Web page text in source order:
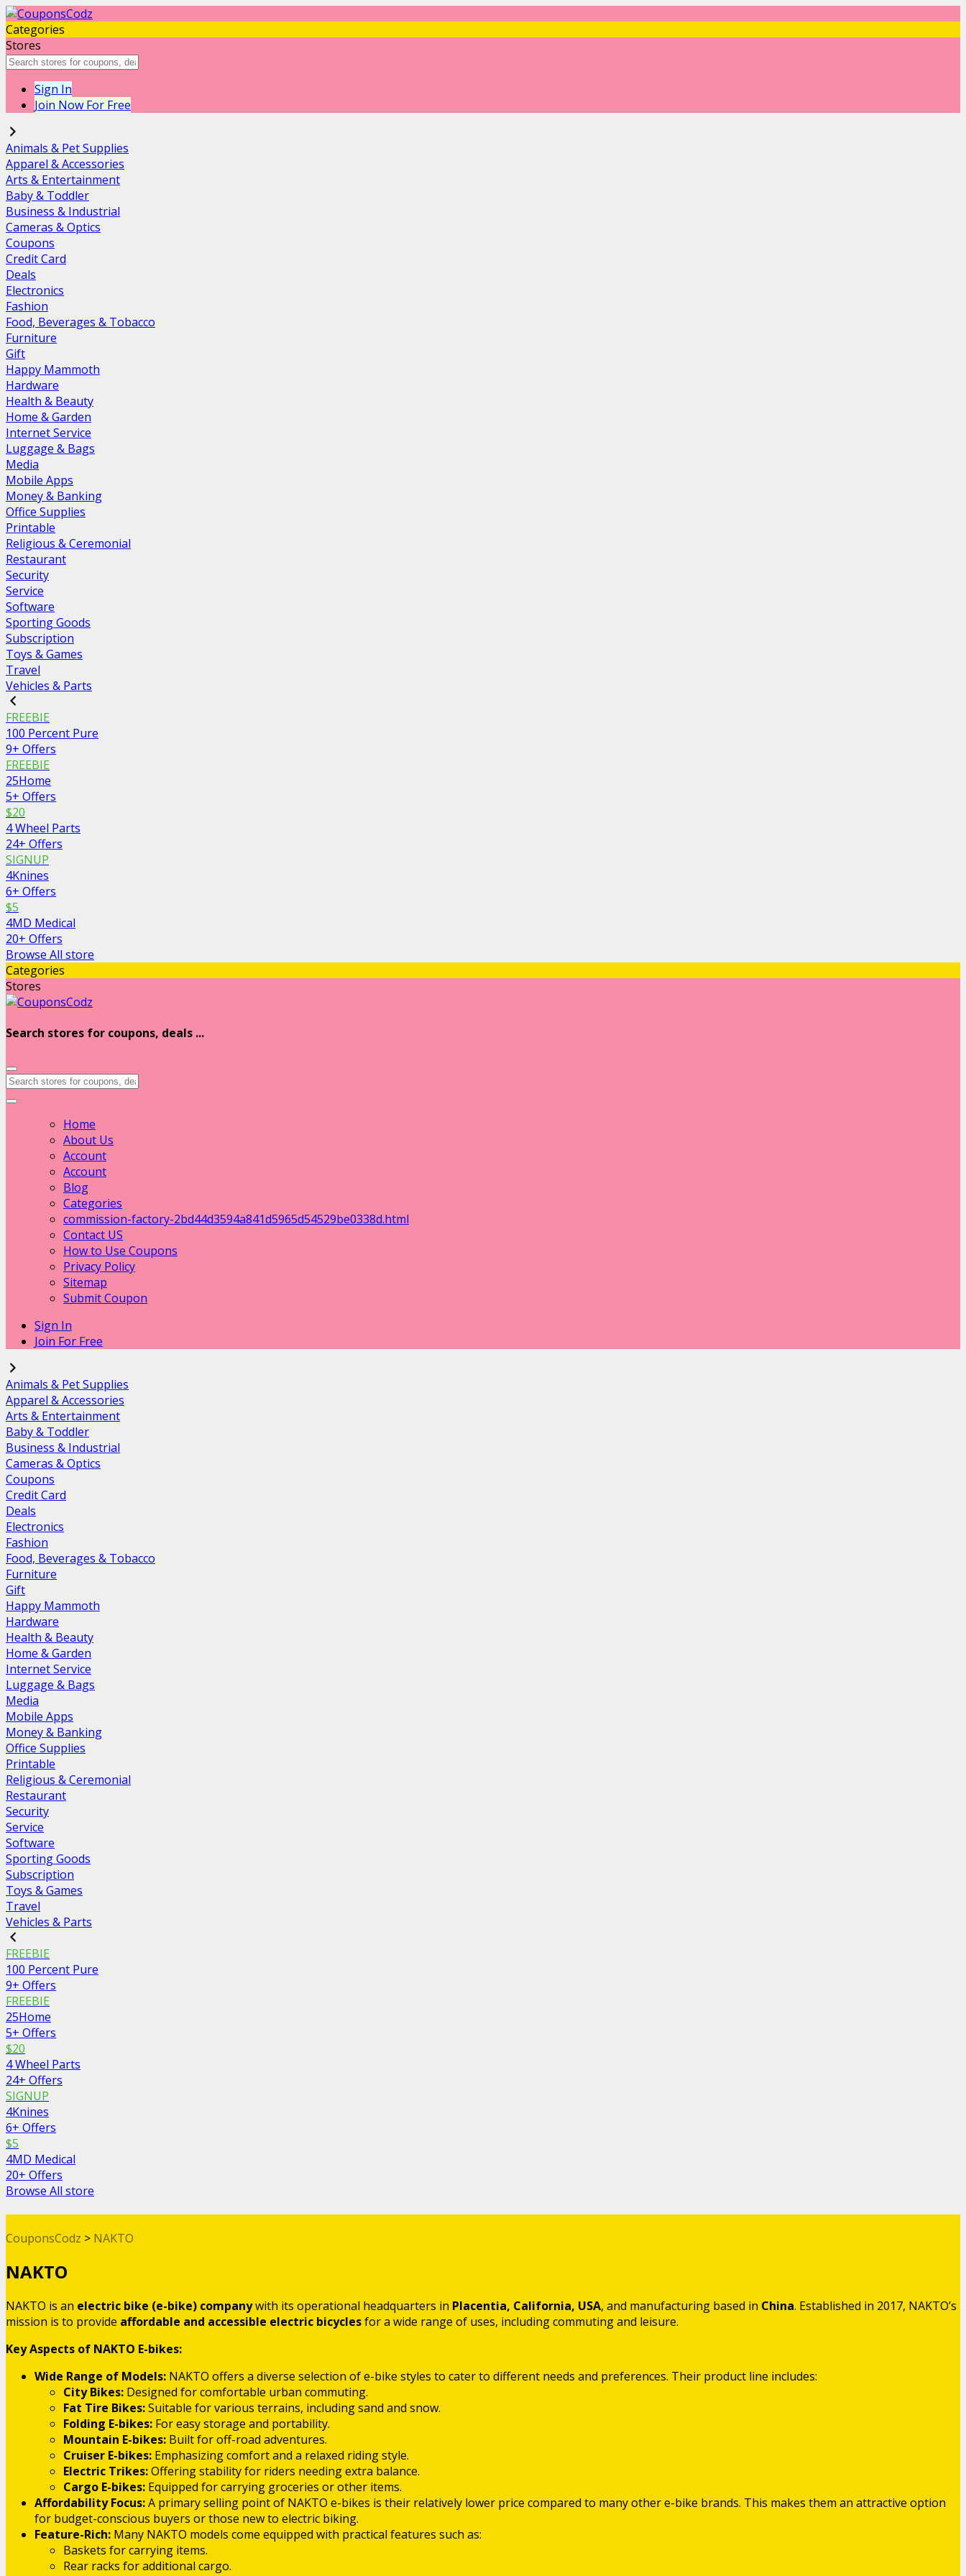
Categories
Stores
Sign In
Join Now For Free
Animals & Pet Supplies
Apparel & Accessories
Arts & Entertainment
Baby & Toddler
Business & Industrial
Cameras & Optics
Coupons
Credit Card
Deals
Electronics
Fashion
Food, Beverages & Tobacco
Furniture
Gift
Happy Mammoth
Hardware
Health & Beauty
Home & Garden
Internet Service
Luggage & Bags
Media
Mobile Apps
Money & Banking
Office Supplies
Printable
Religious & Ceremonial
Restaurant
Security
Service
Software
Sporting Goods
Subscription
Toys & Games
Travel
Vehicles & Parts
FREEBIE
100 Percent Pure
9+ Offers
FREEBIE
25Home
5+ Offers
$20
4 Wheel Parts
24+ Offers
SIGNUP
4Knines
6+ Offers
$5
4MD Medical
20+ Offers
Browse All store
Categories
Stores
Search stores for coupons, deals ...
Home
About Us
Account
Account
Blog
Categories
commission-factory-2bd44d3594a841d5965d54529be0338d.html
Contact US
How to Use Coupons
Privacy Policy
Sitemap
Submit Coupon
Sign In
Join For Free
Animals & Pet Supplies
Apparel & Accessories
Arts & Entertainment
Baby & Toddler
Business & Industrial
Cameras & Optics
Coupons
Credit Card
Deals
Electronics
Fashion
Food, Beverages & Tobacco
Furniture
Gift
Happy Mammoth
Hardware
Health & Beauty
Home & Garden
Internet Service
Luggage & Bags
Media
Mobile Apps
Money & Banking
Office Supplies
Printable
Religious & Ceremonial
Restaurant
Security
Service
Software
Sporting Goods
Subscription
Toys & Games
Travel
Vehicles & Parts
FREEBIE
100 Percent Pure
9+ Offers
FREEBIE
25Home
5+ Offers
$20
4 Wheel Parts
24+ Offers
SIGNUP
4Knines
6+ Offers
$5
4MD Medical
20+ Offers
Browse All store
CouponsCodz > NAKTO
NAKTO
NAKTO is an electric bike (e-bike) companywith its operational headquarters in Placentia, California, USA, and manufacturing based in China. Established in 2017, NAKTO’s
mission is to provide affordable and accessible electric bicyclesfor a wide range of uses, including commuting and leisure.
Key Aspects of NAKTO E-bikes:
Wide Range of Models: NAKTO offers a diverse selection of e-bike styles to cater to different needs and preferences. Their product line includes:
City Bikes: Designed for comfortable urban commuting.
Fat Tire Bikes:Suitable for various terrains, including sand and snow.
Folding E-bikes: For easy storage and portability.
Mountain E-bikes: Built for off-road adventures.
Cruiser E-bikes: Emphasizing comfort and a relaxed riding style.
Electric Trikes:Offering stability for riders needing extra balance.
Cargo E-bikes: Equipped for carrying groceries or other items.
Affordability Focus:A primary selling point of NAKTO e-bikes is their relatively lower price compared to many other e-bike brands. This makes them an attractive option
for budget-conscious buyers or those new to electric biking.
Feature-Rich: Many NAKTO models come equipped with practical features such as:
Baskets for carrying items.
Rear racks for additional cargo.